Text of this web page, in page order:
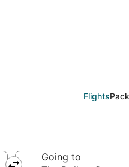
Flights
Going to